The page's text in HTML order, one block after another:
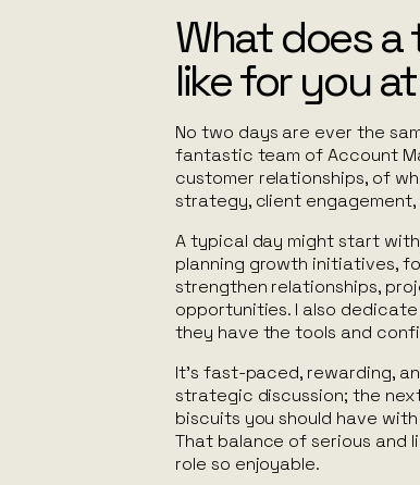
What does
like for you
No two days are ever the
fantastic team of Account
customer relationships, of
strategy, client engagement,
A typical day might start
planning growth initiatives,
strengthen relationships,
opportunities. I also
they have the tools and
It’s fast-paced, rewarding,
strategic discussion; the
biscuits youshould have
That balance of serious and
role so enjoyable.